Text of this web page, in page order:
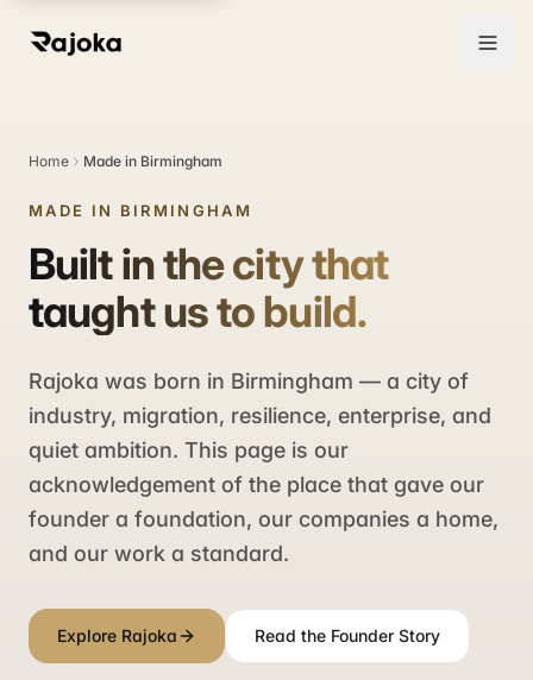
Home Made in Birmingham
MADE IN BIRMINGHAM
Built in the city that
taught us to build.
Rajoka was born in Birmingham — a city of
industry, migration, resilience, enterprise, and
quiet ambition. This page is our
acknowledgement of the place that gave our
founder a foundation, our companies a home,
and our work a standard.
Explore Rajoka Read the Founder Story